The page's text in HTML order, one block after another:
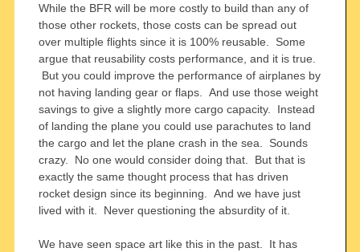
While the BFR will be more costly to build than any of
those other rockets, those costs can be spread out
over multiple flights since it is 100% reusable. Some
argue that reusability costs performance, and it is true.
But you could improve the performance of airplanes by
not having landing gear or flaps. And use those weight
savings to give a slightly more cargo capacity. Instead
of landing the plane you could use parachutes to land
the cargo and let the plane crash in the sea. Sounds
crazy. No one would consider doing that. But that is
exactly the same thought process that has driven
rocket design since its beginning. And we have just
lived with it. Never questioning the absurdity of it.
We have seen space art like this in the past. It has